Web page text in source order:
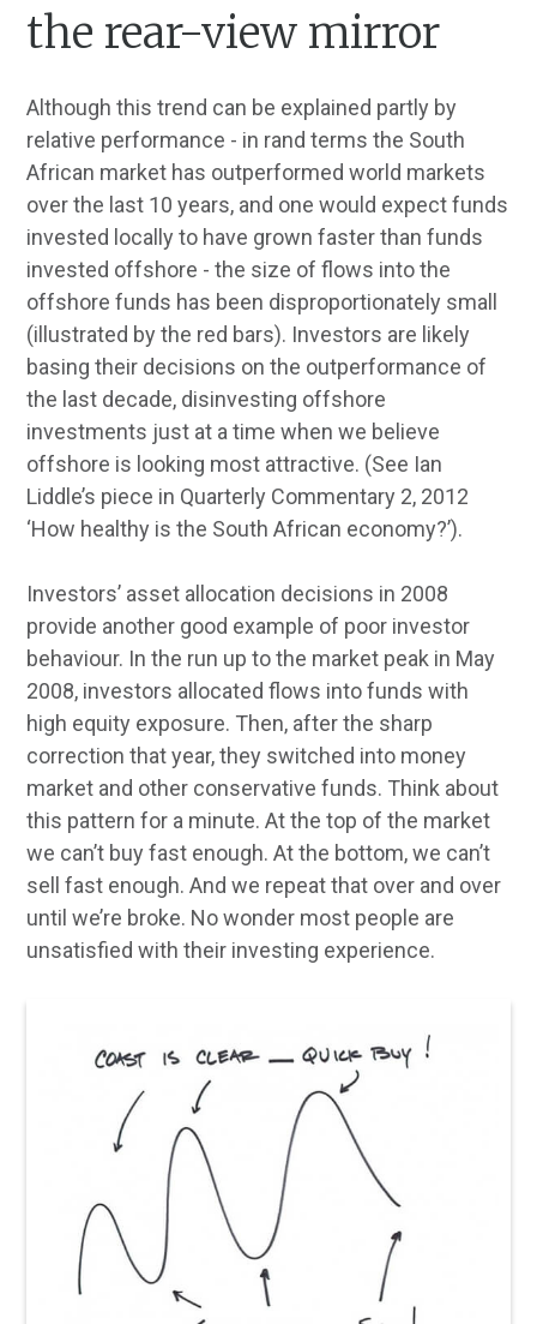
the rear-view mirror
Although this trend can be explained partly by
relative performance - in rand terms the South
African market has outperformed world markets
over the last 10 years, and one would expect funds
invested locally to have grown faster than funds
invested offshore - the size of flows into the
offshore funds has been disproportionately small
(illustrated by the red bars). Investors are likely
basing their decisions on the outperformance of
the last decade, disinvesting offshore
investments just at a time when we believe
offshore is looking most attractive. (See Ian
Liddle’s piece in Quarterly Commentary 2, 2012
‘How healthy is the South African economy?’).
Investors’ asset allocation decisions in 2008
provide another good example of poor investor
behaviour. In the run up to the market peak in May
2008, investors allocated flows into funds with
high equity exposure. Then, after the sharp
correction that year, they switched into money
market and other conservative funds. Think about
this pattern for a minute. At the top of the market
we can’t buy fast enough. At the bottom, we can’t
sell fast enough. And we repeat that over and over
until we’re broke. No wonder most people are
unsatisfied with their investing experience.